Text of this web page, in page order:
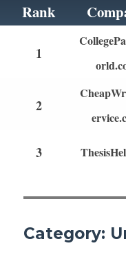
Rank
1
2
3
Category: